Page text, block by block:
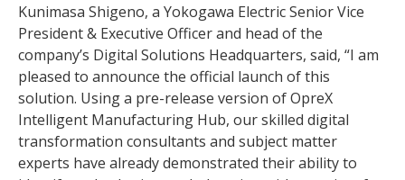
Kunimasa Shigeno, a Yokogawa Electric Senior Vice
President & Executive Officer and head of the
company’s Digital Solutions Headquarters, said, “I am
pleased to announce the official launch of this
solution. Using a pre-release version of OpreX
Intelligent Manufacturing Hub, our skilled digital
transformation consultants and subject matter
experts have already demonstrated their ability to